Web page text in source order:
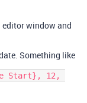
editor window and
Something like
Start}, 12,